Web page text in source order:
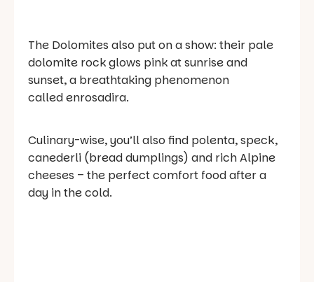
The Dolomites also put on a show: their pale
dolomite rock glows pink at sunrise and
sunset, a breathtaking phenomenon
calledenrosadira.
Culinary-wise, you’ll also find polenta, speck,
canederli (bread dumplings) and rich Alpine
cheeses – the perfect comfort food after a
day in the cold.